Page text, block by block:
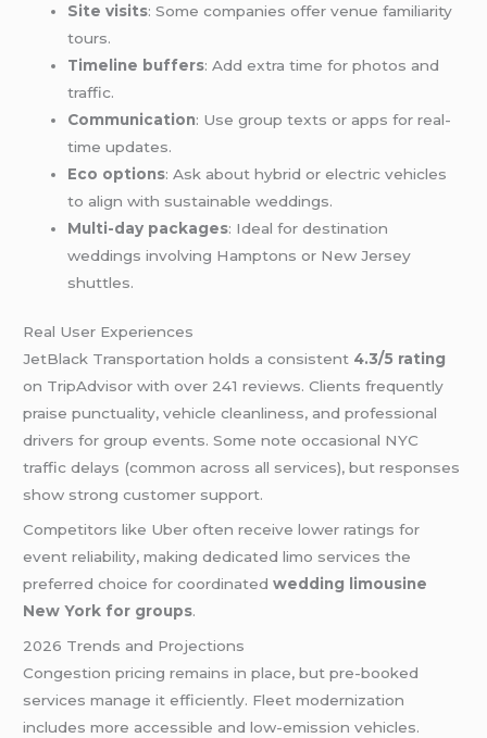
Site visits: Some companies offer venue familiarity
tours.
Timeline buffers: Add extra time for photos and
traffic.
Communication: Use group texts or apps for real-
time updates.
Eco options: Ask about hybrid or electric vehicles
to align with sustainable weddings.
Multi-day packages: Ideal for destination
weddings involving Hamptons or New Jersey
shuttles.
Real User Experiences
JetBlack Transportation holds a consistent 4.3/5 rating
on TripAdvisor with over 241 reviews. Clients frequently
praise punctuality, vehicle cleanliness, and professional
drivers for group events. Some note occasional NYC
traffic delays (common across all services), but responses
show strong customer support.
Competitors like Uber often receive lower ratings for
event reliability, making dedicated limo services the
preferred choice for coordinatedwedding limousine
New York for groups.
2026 Trends and Projections
Congestion pricing remains in place, but pre-booked
services manage it efficiently. Fleet modernization
includes more accessible and low-emission vehicles.